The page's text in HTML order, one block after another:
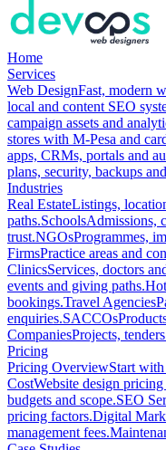
Home
Services
Web DesignFast, modern
local and content SEO
campaign assets and
stores with M-Pesa and
apps, CRMs, portals and
plans, security, backups
Industries
Real EstateListings,
paths.SchoolsAdmissions,
trust.NGOsProgrammes,
FirmsPractice areas and
ClinicsServices, doctors
events and giving paths.
bookings.Travel Agencies
enquiries.SACCOs
CompaniesProjects,
Pricing
Pricing OverviewStart
CostWebsite design
budgets and scope.SEO
pricing factors.Digital
management fees.